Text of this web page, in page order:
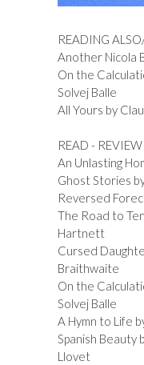
READING
Another Nicola
On the
Solvej Balle
All Yours by
READ -
An Unlasting
Ghost Stories
Reversed
The Road to
Hartnett
Cursed
Braithwaite
On the
Solvej Balle
A Hymn to Life
Spanish Beauty
Llovet